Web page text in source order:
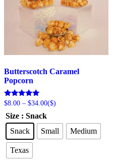
Butterscotch Caramel
Popcorn
Rated
out of 5
$8.00 – $34.00Price
through
$34.00
($)
Size : Snack
Snack
Small Medium
Texas